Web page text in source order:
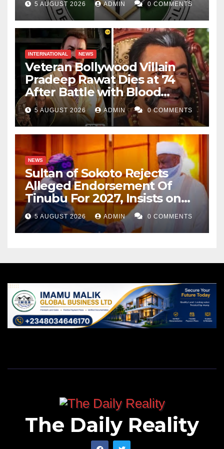
5 AUGUST 2026 ADMIN 0 COMMENTS
INTERNATIONAL NEWS
Veteran Bollywood Villain
Pradeep Rawat Dies at 74
After Battle with Blood
Cancer
5 AUGUST 2026 ADMIN 0 COMMENTS
NEWS
Sultan of Sokoto Rejects
Alleged Endorsement Of
Tinubu For 2027, Insists on
Neutrality
5 AUGUST 2026 ADMIN 0 COMMENTS
The Daily Reality